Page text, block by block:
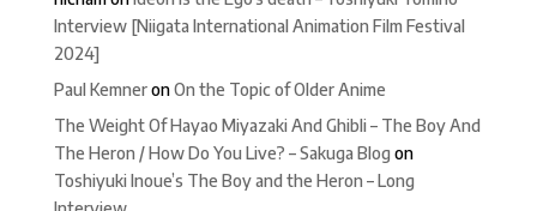
Interview [Niigata International Animation Film Festival
2024]
Paul KemneronOn the Topic of Older Anime
The Weight Of Hayao Miyazaki And Ghibli – The Boy And
The Heron / How Do You Live? – Sakuga Blog on
Toshiyuki Inoue’s The Boy and the Heron – Long